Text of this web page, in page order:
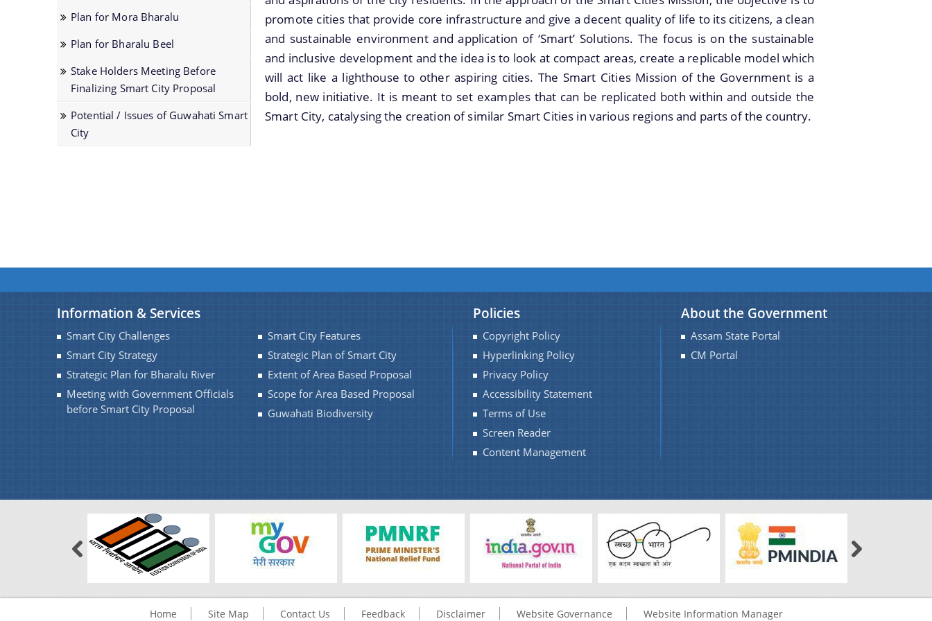
Plan of
Smart
with
Officials
before
Smart City
together
to
you
locate
faster.
ongoing
projects
be
obtained.
of
the
can
be
and
Our
Vision,Mission
Functions
and
details
Plan for Mora Bharalu
Plan for Bharalu Beel
Stake Holders Meeting Before
Finalizing Smart City Proposal
Potential / Issues of Guwahati Smart
City
promote cities that provide core infrastructure and give a decent quality of life to its citizens, a clean
and sustainable environment and application of ‘Smart’ Solutions. The focus is on the sustainable
and inclusive development and the idea is to look at compact areas, create a replicable model which
will act like a lighthouse to other aspiring cities. The Smart Cities Mission of the Government is a
bold, new initiative. It is meant to set examples that can be replicated both within and outside the
Smart City, catalysing the creation of similar Smart Cities in various regions and parts of the country.
Information & Services
Smart City Challenges
Smart City Features
Smart City Strategy
Strategic Plan of Smart City
Strategic Plan for Bharalu River
Extent of Area Based Proposal
Meeting with Government Officials
before Smart City Proposal
Scope for Area Based Proposal
Guwahati Biodiversity
Policies
Copyright Policy
Hyperlinking Policy
Privacy Policy
Accessibility Statement
Terms of Use
Screen Reader
Content Management
About the Government
Assam State Portal
CM Portal
Home Site Map Contact Us Feedback Disclaimer Website Governance Website Information Manager